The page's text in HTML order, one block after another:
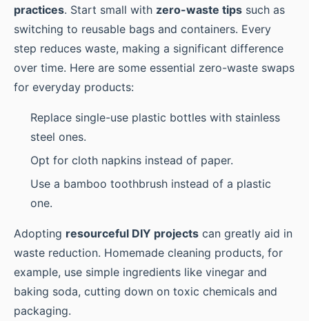
practices. Start small with zero-waste tips such as
switching to reusable bags and containers. Every
step reduces waste, making a significant difference
over time. Here are some essential zero-waste swaps
for everyday products:
Replace single-use plastic bottles with stainless
steel ones.
Opt for cloth napkins instead of paper.
Use a bamboo toothbrush instead of a plastic
one.
Adopting resourceful DIY projects can greatly aid in
waste reduction. Homemade cleaning products, for
example, use simple ingredients like vinegar and
baking soda, cutting down on toxic chemicals and
packaging.